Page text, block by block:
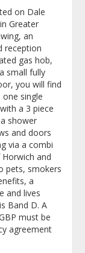
on Dale
Greater
an
reception
gas hob,
small fully
you will find
single
a 3 piece
shower
and doors
via a combi
and
pets, smokers
a
and lives
Band D. A
must be
agreement